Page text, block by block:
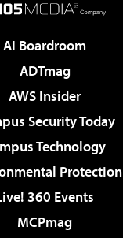
AI Boardroom
ADTmag
AWS Insider
Security Today
Technology
Protection
360 Events
MCPmag